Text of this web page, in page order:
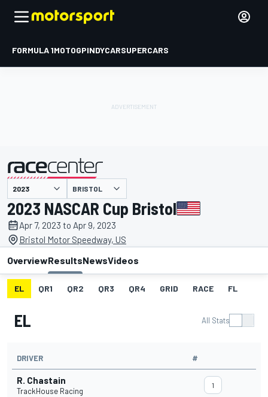
FORMULA 1MOTOGPINDYCARSUPERCARS
presented by BRISTOL
2023 NASCAR Cup Bristol
Apr 7, 2023 to Apr 9, 2023
Bristol Motor Speedway, US
OverviewResultsNewsVideos
EL QR1 QR2 QR3 QR4 GRID RACE FL
EL All Stats
DRIVER #
R. Chastain
TrackHouse Racing
1